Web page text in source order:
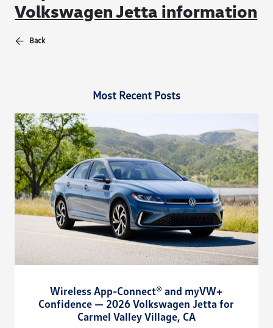
Volkswagen Jetta information
Back
Most Recent Posts
Wireless App-Connect® and myVW+
Confidence — 2026 Volkswagen Jetta for
Carmel Valley Village, CA